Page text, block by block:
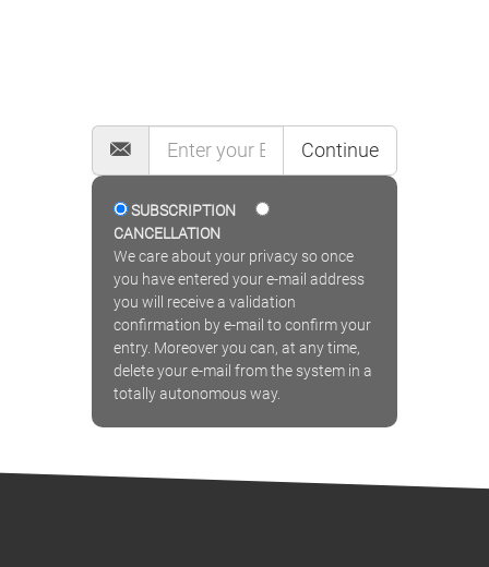
Continue
SUBSCRIPTION
CANCELLATION
We care about your privacy so once
you have entered your e-mail address
you will receive a validation
confirmation by e-mail to confirm your
entry. Moreover you can, at any time,
delete your e-mail from the system in a
totally autonomous way.